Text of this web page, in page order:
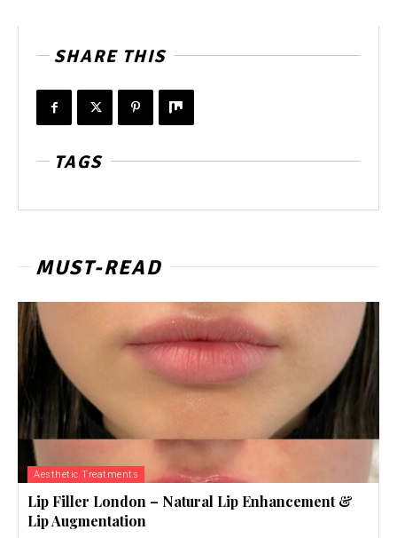
SHARE THIS
TAGS
MUST-READ
Aesthetic Treatments
Lip Filler London – Natural Lip Enhancement &
Lip Augmentation